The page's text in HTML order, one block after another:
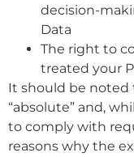
decision-
Data
The right to
treated your
It should be noted
“absolute” and,
to comply with
reasons why the